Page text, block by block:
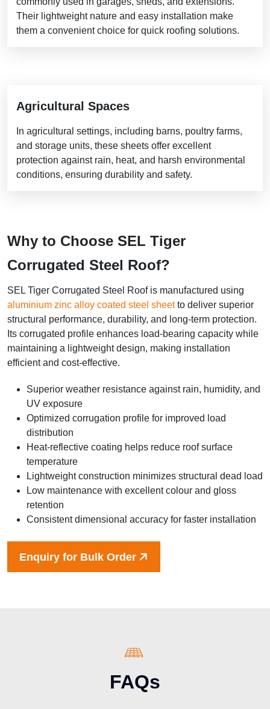
Their lightweight nature and easy installation make
them a convenient choice for quick roofing solutions.
Agricultural Spaces
In agricultural settings, including barns, poultry farms,
and storage units, these sheets offer excellent
protection against rain, heat, and harsh environmental
conditions, ensuring durability and safety.
Why to Choose SEL Tiger
Corrugated Steel Roof?
SEL Tiger Corrugated Steel Roof is manufactured using
aluminium zinc alloy coated steel sheetto deliver superior
structural performance, durability, and long-term protection.
Its corrugated profile enhances load-bearing capacity while
maintaining a lightweight design, making installation
efficient and cost-effective.
Superior weather resistance against rain, humidity, and
UV exposure
Optimized corrugation profile for improved load
distribution
Heat-reflective coating helps reduce roof surface
temperature
Lightweight construction minimizes structural dead load
Low maintenance with excellent colour and gloss
retention
Consistent dimensional accuracy for faster installation
Enquiry for Bulk Order
FAQs